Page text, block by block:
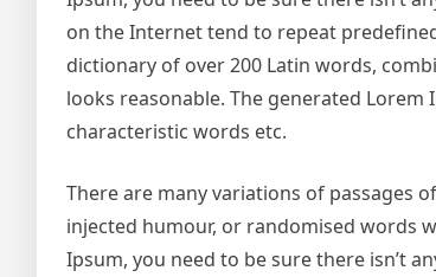
on the Internet tend to repeat
dictionary of over 200 Latin words,
looks reasonable. The generated
characteristic words etc.
There are many variations of passages
injected humour, or randomised words
Ipsum, you need to be sure there isn’t